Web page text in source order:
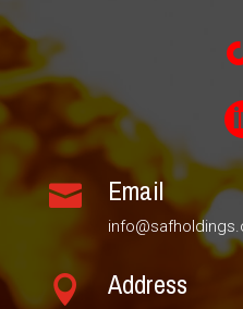
 Email
 Address